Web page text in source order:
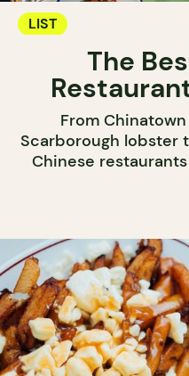
LIST
The
From
Scarborough lobster
Chinese